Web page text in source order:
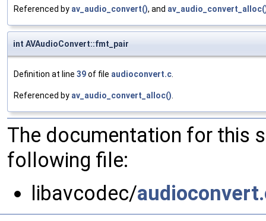
Referenced by av_audio_convert(), and
int AVAudioConvert::fmt_pair
Definition at line 39of file audioconvert.c.
Referenced by av_audio_convert_alloc().
The documentation for this
following file:
libavcodec/